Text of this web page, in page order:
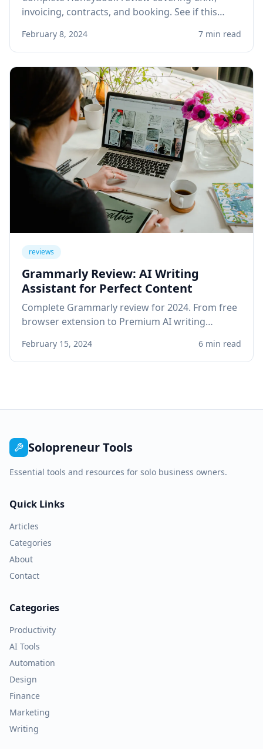
invoicing, contracts, and booking. See if this
solo service business.
February 8, 2024 7 min read
reviews
Grammarly Review: AI Writing
Assistant for Perfect Content
Complete Grammarly review for 2024. From free
browser extension to Premium AI writing
professional writing.
February 15, 2024 6 min read
Solopreneur Tools
Essential tools and resources for solo business owners.
Quick Links
Articles
Categories
About
Contact
Categories
Productivity
AI Tools
Automation
Design
Finance
Marketing
Writing